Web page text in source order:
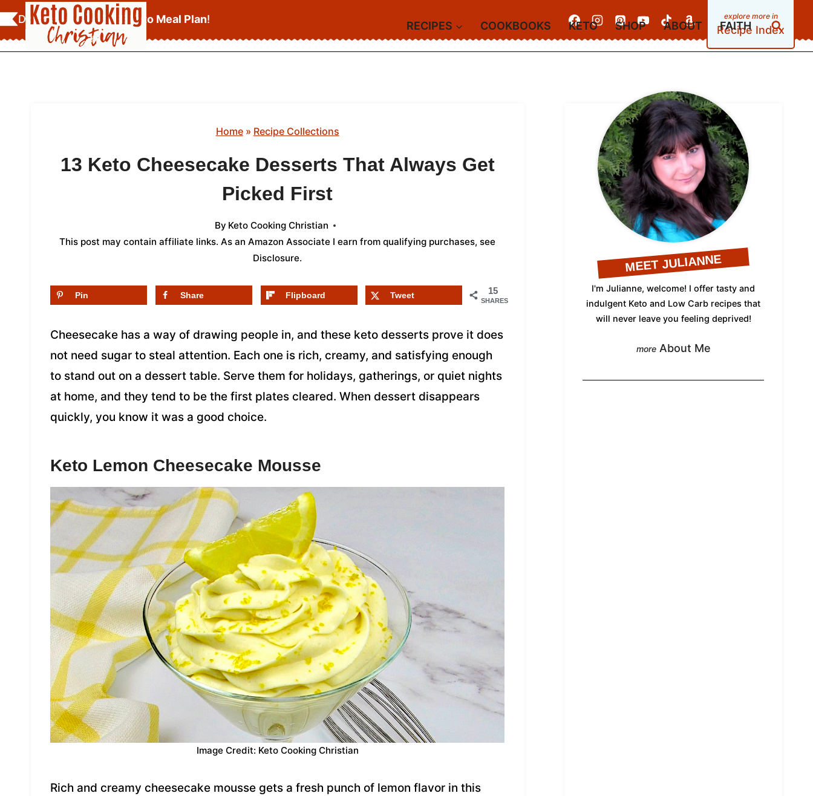
Skip
to
content
Download YourFREE Keto Meal Plan!
Recipe Index
RECIPES COOKBOOKS KETO SHOP ABOUT FAITH
Home» Recipe Collections
13 Keto Cheesecake Desserts That Always Get
Picked First
By Keto Cooking Christian
This post may contain affiliate links. As an Amazon Associate I earn from qualifying purchases, see
Disclosure.
15
SHARES
Pin Share Flipboard Tweet
Cheesecake has a way of drawing people in, and these keto desserts prove it does
not need sugar to steal attention. Each one is rich, creamy, and satisfying enough
to stand out on a dessert table. Serve them for holidays, gatherings, or quiet nights
at home, and they tend to be the first plates cleared. When dessert disappears
quickly, you know it was a good choice.
Keto Lemon Cheesecake Mousse
Image Credit: Keto Cooking Christian
Rich and creamy cheesecake mousse gets a fresh punch of lemon flavor in this
MEET JULIANNE
I'm Julianne, welcome! I offer tasty and
indulgent Keto and Low Carb recipes that
will never leave you feeling deprived!
About Me